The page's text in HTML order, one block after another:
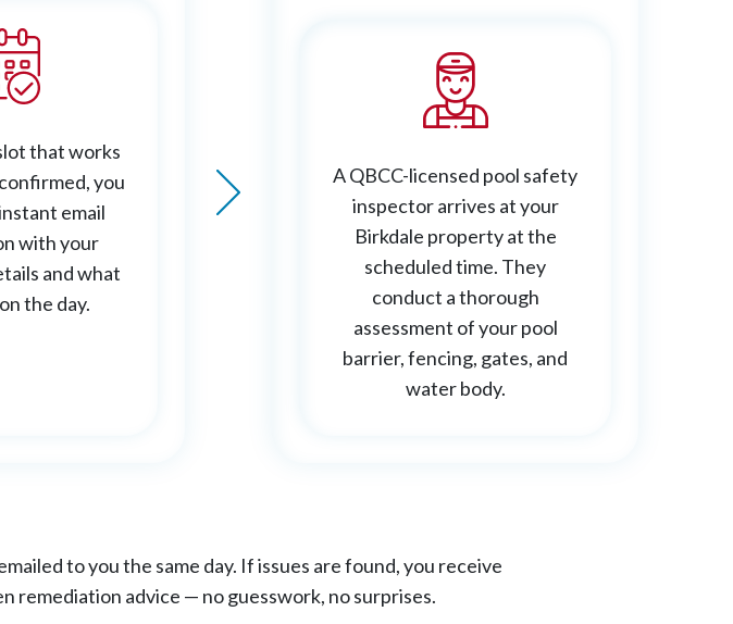
that works
you
email
with your
and what
the day.
A QBCC-licensed pool safety
inspector arrives at your
Birkdale property at the
scheduled time. They
conduct a thorough
assessment of your pool
barrier, fencing, gates, and
water body.
to you the same day. If issues are found, you receive
remediation advice — no guesswork, no surprises.